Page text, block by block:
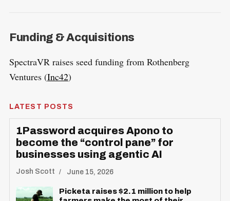
Funding & Acquisitions
SpectraVR raises seed funding from Rothenberg
Ventures (Inc42)
LATEST POSTS
1Password acquires Apono to
become the “control pane” for
businesses using agentic AI
Josh Scott June 15, 2026
Picketa raises $2.1 million to help